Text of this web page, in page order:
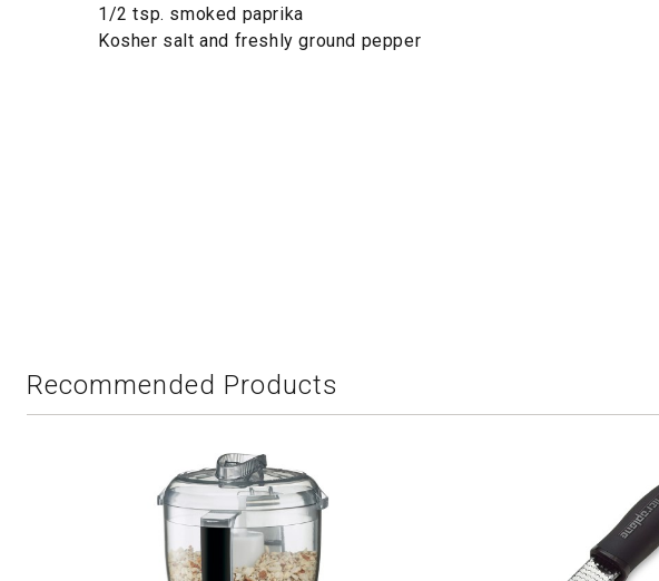
1/2 tsp. smoked paprika
Kosher salt and freshly ground pepper
Recommended Products